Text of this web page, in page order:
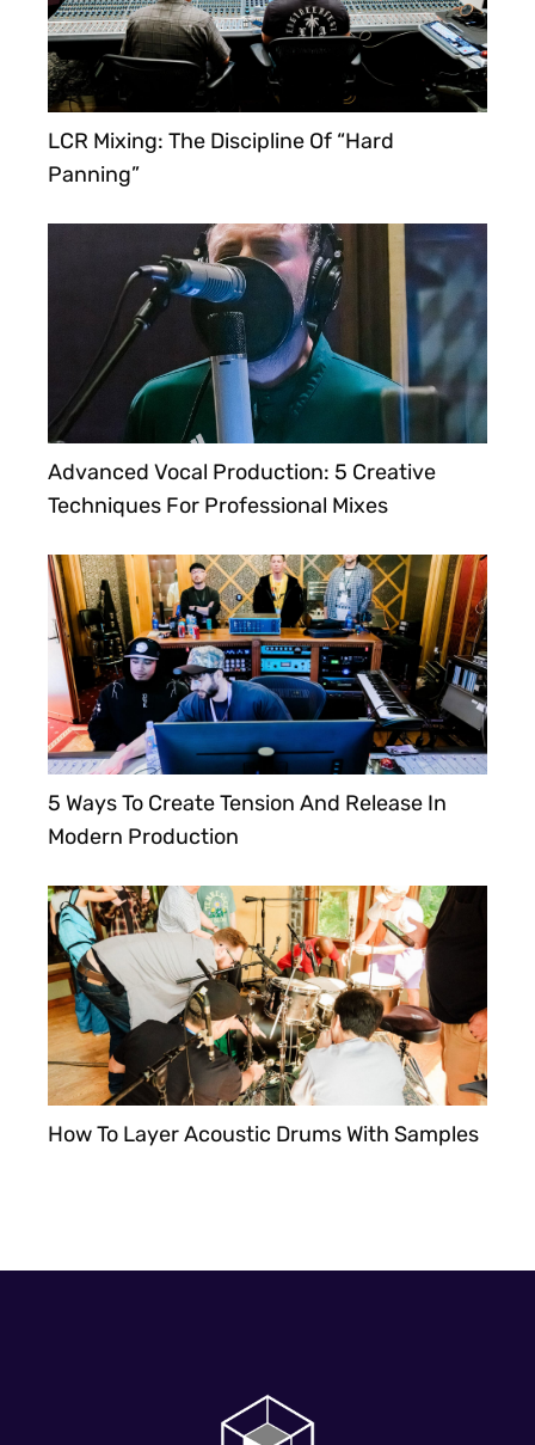
LCR Mixing: The Discipline Of “Hard
Panning”
Advanced Vocal Production: 5 Creative
Techniques For Professional Mixes
5 Ways To Create Tension And Release In
Modern Production
How To Layer Acoustic Drums With Samples